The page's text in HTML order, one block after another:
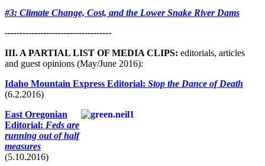
#3: Climate Change, Cost, and the Lower Snake River Dams
------------------------------------
III. A PARTIAL LIST OF MEDIA CLIPS: editorials, articles
and guest opinions (May/June 2016):
Idaho Mountain Express Editorial: Stop the Dance of Death
(6.2.2016)
East Oregonian
Editorial: Feds are
running out of half
measures
(5.10.2016)